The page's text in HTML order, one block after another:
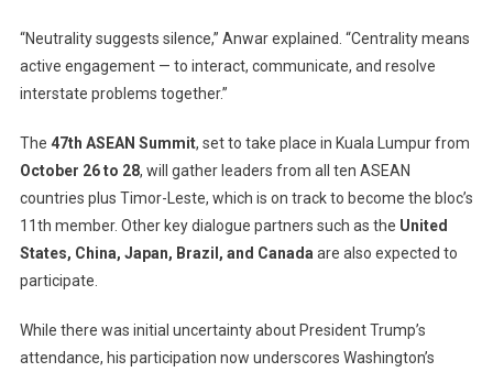
“Neutrality suggests silence,” Anwar explained. “Centrality means
active engagement — to interact, communicate, and resolve
interstate problems together.”
The 47th ASEAN Summit, set to take place in Kuala Lumpur from
October 26 to 28, will gather leaders from all ten ASEAN
countries plus Timor-Leste, which is on track to become the bloc’s
11th member. Other key dialogue partners such as the United
States, China, Japan, Brazil, and Canadaare also expected to
participate.
While there was initial uncertainty about President Trump’s
attendance, his participation now underscores Washington’s